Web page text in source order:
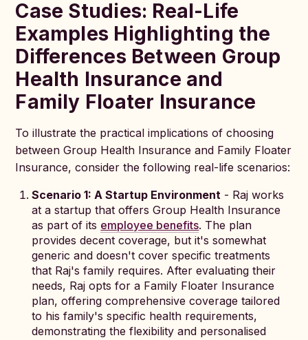
Case Studies: Real-Life
Examples Highlighting the
Differences Between Group
Health Insurance and
Family Floater Insurance
To illustrate the practical implications of choosing
between Group Health Insurance and Family Floater
Insurance, consider the following real-life scenarios:
Scenario 1: A Startup Environment - Raj works
at a startup that offers Group Health Insurance
as part of its employee benefits. The plan
provides decent coverage, but it's somewhat
generic and doesn't cover specific treatments
that Raj's family requires. After evaluating their
needs, Raj opts for a Family Floater Insurance
plan, offering comprehensive coverage tailored
to his family's specific health requirements,
demonstrating the flexibility and personalised